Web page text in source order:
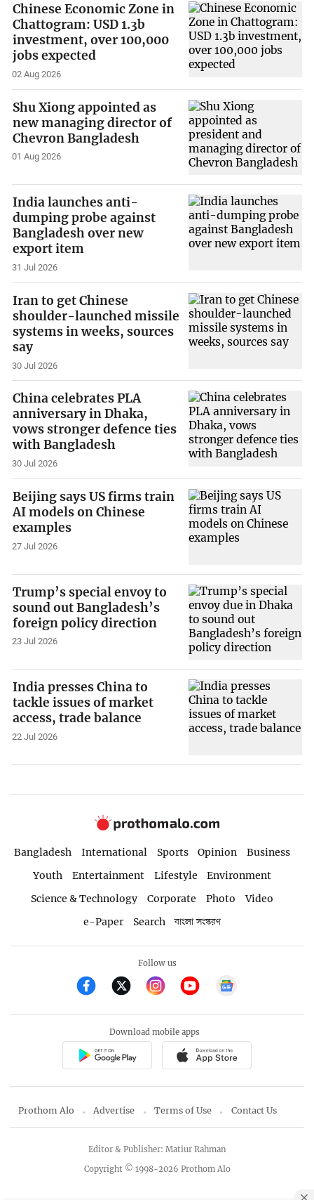
Chinese Economic Zone in
Chattogram: USD 1.3b
investment, over 100,000
jobs expected
02 Aug 2026
Shu Xiong appointed as
new managing director of
Chevron Bangladesh
01 Aug 2026
India launches anti-
dumping probe against
Bangladesh over new
export item
31 Jul 2026
Iran to get Chinese
shoulder-launched missile
systems in weeks, sources
say
30 Jul 2026
China celebrates PLA
anniversary in Dhaka,
vows stronger defence ties
with Bangladesh
30 Jul 2026
Beijing says US firms train
AI models on Chinese
examples
27 Jul 2026
Trump’s special envoy to
sound out Bangladesh’s
foreign policy direction
23 Jul 2026
India presses China to
tackle issues of market
access, trade balance
22 Jul 2026
Bangladesh International Sports Opinion
Business
Youth
Entertainment Lifestyle
Environment
Science & Technology
Corporate Photo
Video
e-Paper
Search বাংলা সংস্করণ
Follow us
Download mobile apps
Prothom Alo Advertise Terms of Use Contact Us
Copyright © 1998-2026 Prothom Alo
Editor & Publisher: Matiur Rahman